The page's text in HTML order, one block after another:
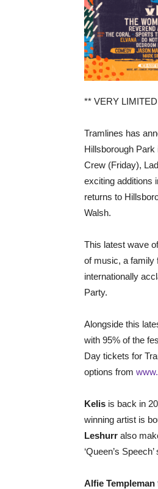
** VERY
Tramlines has
Hillsborough
Crew (Friday),
exciting additions
returns to
Walsh.
This latest wave
of music, a family
internationally
Party.
Alongside this
with 95% of the
Day tickets for
options from
Kelis is back in
winning artist is
Leshurr also
‘Queen’s
Alfie Templeman